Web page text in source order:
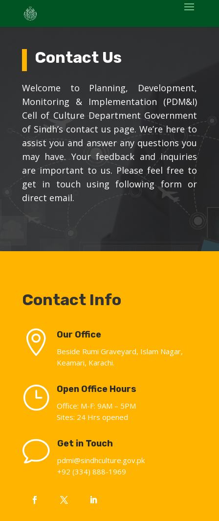
Contact Us
Welcome to Planning, Development,
Monitoring & Implementation (PDM&I)
Cell of Culture Department Government
of Sindh’scontact us page. We’re here to
assist you and answer any questions you
may have. Your feedback and inquiries
are important to us. Please feel free to
get in touch using following form or
direct email.
Contact Info
 Our Office
Beside Rumi Graveyard, Islam Nagar,
Keamari, Karachi.
} Open Office Hours
Office: M-F: 9AM – 5PM
Sites: 24 Hrs opened
v Get in Touch
pdmi@sindhculture.gov.pk
+92 (334) 888-1969